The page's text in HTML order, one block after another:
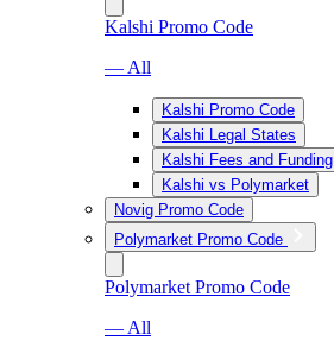
Kalshi Promo Code
— All
Kalshi Promo Code
Kalshi Legal States
Kalshi Fees and Funding
Kalshi vs Polymarket
Novig Promo Code
Polymarket Promo Code
Polymarket Promo Code
— All